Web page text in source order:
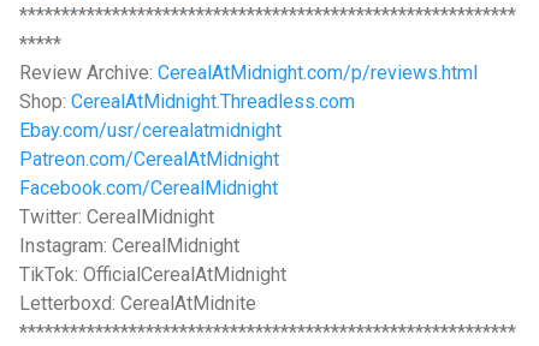
***********************************************************
*****
Review Archive: CerealAtMidnight.com/p/reviews.html
Shop: CerealAtMidnight.Threadless.com
Ebay.com/usr/cerealatmidnight
Patreon.com/CerealAtMidnight
Facebook.com/CerealMidnight
Twitter: CerealMidnight
Instagram: CerealMidnight
TikTok: OfficialCerealAtMidnight
Letterboxd: CerealAtMidnite
***********************************************************